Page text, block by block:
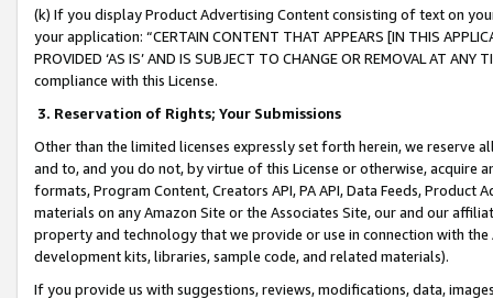
(k) If you display Product Advertising Content consisting of text on
your application: “CERTAIN CONTENT THAT APPEARS [IN THIS
PROVIDED ‘AS IS’ AND IS SUBJECT TO CHANGE OR REMOVAL AT
compliance with this License.
3. Reservation of Rights; Your Submissions
Other than the limited licenses expressly set forth herein, we
and to, and you do not, by virtue of this License or otherwise, acquire
formats, Program Content, Creators API, PA API, Data Feeds,
materials on any Amazon Site or the Associates Site, our and our
property and technology that we provide or use in connection with
development kits, libraries, sample code, and related materials).
If you provide us with suggestions, reviews, modifications, data,